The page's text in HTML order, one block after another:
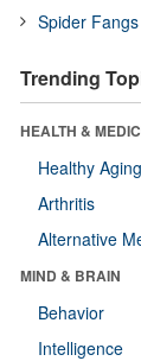
Spider
Trending
HEALTH &
Healthy Aging
Arthritis
Alternative
MIND & BRAIN
Behavior
Intelligence